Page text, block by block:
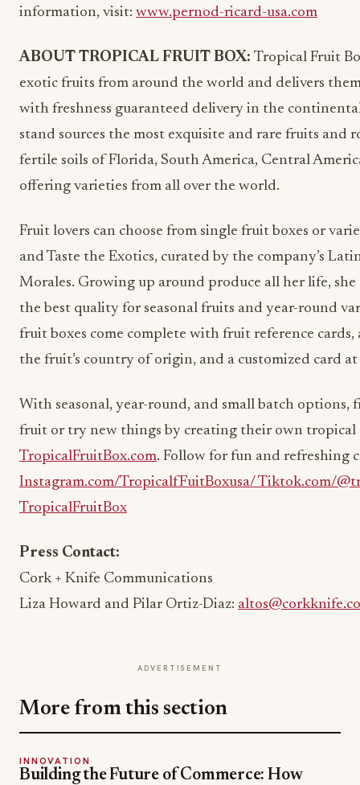
information, visit: www.pernod-ricard-usa.com
ABOUT TROPICAL FRUIT BOX: Tropical Fruit
exotic fruits from around the world and delivers
with freshness guaranteed delivery in the
stand sources the most exquisite and rare fruits and
fertile soils of Florida, South America, Central
offering varieties from all over the world.
Fruit lovers can choose from single fruit boxes or
and Taste the Exotics, curated by the company’s
Morales. Growing up around produce all her life,
the best quality for seasonal fruits and year-round
fruit boxes come complete with fruit reference
the fruit’s country of origin, and a customized card
With seasonal, year-round, and small batch
fruit or try new things by creating their own tropical
TropicalFruitBox.com. Follow for fun and refreshing
Instagram.com/TropicalfFuitBoxusa/Tiktok.com/
TropicalFruitBox
Press Contact:
Cork + Knife Communications
Liza Howard and Pilar Ortiz-Diaz:
ADVERTISEMENT
More from this section
INNOVATION
Building the Future of Commerce: How